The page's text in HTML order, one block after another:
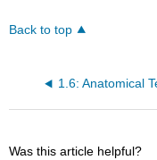
Back to top
Was this article helpful?